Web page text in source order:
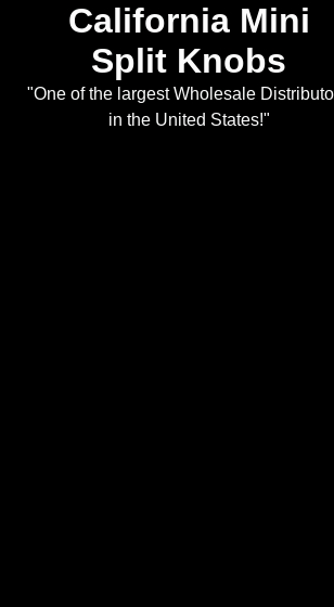
California Mini
Split Knobs
"One of the largest Wholesale
in the United States!"